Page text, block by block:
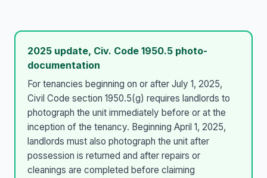
2025 update, Civ. Code 1950.5 photo-
documentation
For tenancies beginning on or after July 1, 2025,
Civil Code section 1950.5(g) requires landlords to
photograph the unit immediately before or at the
inception of the tenancy. Beginning April 1, 2025,
landlords must also photograph the unit after
possession is returned and after repairs or
cleanings are completed before claiming